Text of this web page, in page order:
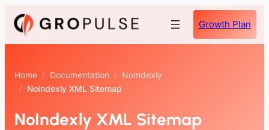
Skip
Growth Plan
Home / Documentation / NoIndexly
/ NoIndexly XML Sitemap
NoIndexly XML Sitemap